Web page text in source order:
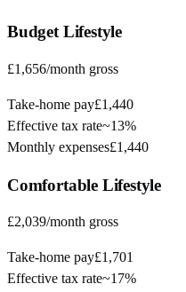
BudgetLifestyle
£1,656/month gross
Take-home pay£1,440
Effective tax rate~13%
Monthly expenses£1,440
ComfortableLifestyle
£2,039/month gross
Take-home pay£1,701
Effective tax rate~17%